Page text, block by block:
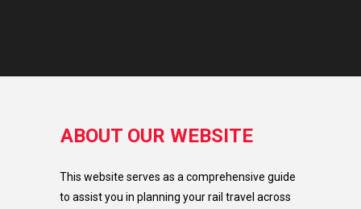
ABOUT OUR WEBSITE
This website serves as a comprehensive guide
to assist you in planning your rail travel across